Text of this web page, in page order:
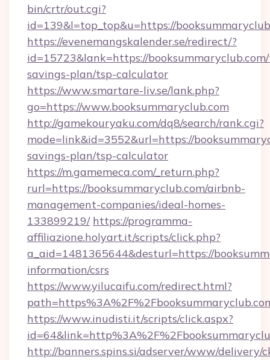
bin/crtr/out.cgi?
id=139&l=top_top&u=https://
https://evenemangskalender.se/redirect/?
id=15723&lank=https://
savings-plan/tsp-calculator
https://www.smartare-liv.se/lank.php?
go=https://www.booksummaryclub.com
http://gamekouryaku.com/dq8/search/rank.cgi?
mode=link&id=3552&url=https://
savings-plan/tsp-calculator
https://m.gamemeca.com/_return.php?
rurl=https://booksummaryclub.com/airbnb-
management-companies/ideal-homes-
133899219/ https://programma-
affiliazione.holyart.it/scripts/click.php?
a_aid=1481365644&desturl=https://
information/csrs
https://www.yilucaifu.com/redirect.html?
https://www.inudisti.it/scripts/click.aspx?
http://banners.spins.si/adserver/www/delivery/